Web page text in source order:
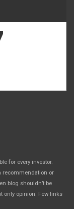
for every investor.
recommendation or
blog shouldn’t be
only opinion. Few links